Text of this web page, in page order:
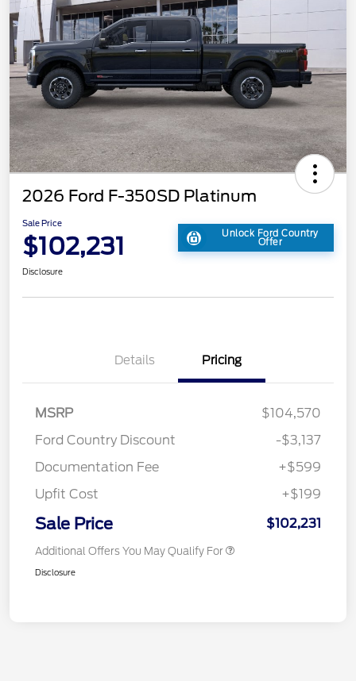
2026 Ford F-350SD Platinum
Sale Price
$102,231 Unlock Ford Country
Offer
Disclosure
Details Pricing
MSRP
$104,570
Ford Country Discount
-$3,137
Documentation Fee
+$599
Upfit Cost
+$199
Sale Price $102,231
Additional Offers You May Qualify For
Disclosure